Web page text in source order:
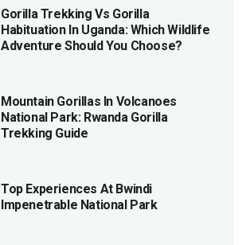
Gorilla Trekking Vs Gorilla
Habituation In Uganda: Which Wildlife
Adventure Should You Choose?
Mountain Gorillas In Volcanoes
National Park: Rwanda Gorilla
Trekking Guide
Top Experiences At Bwindi
Impenetrable National Park